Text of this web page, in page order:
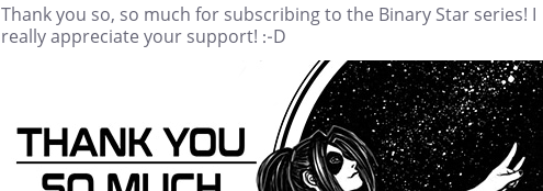
Thank you so, so much for subscribing to the Binary Star series! I
really appreciate your support! :-D